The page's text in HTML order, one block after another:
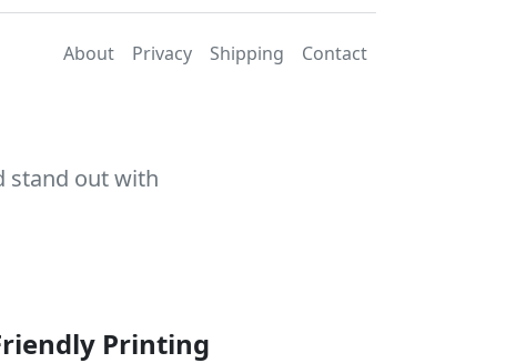
About Privacy Shipping Contact
stand out with
Printing